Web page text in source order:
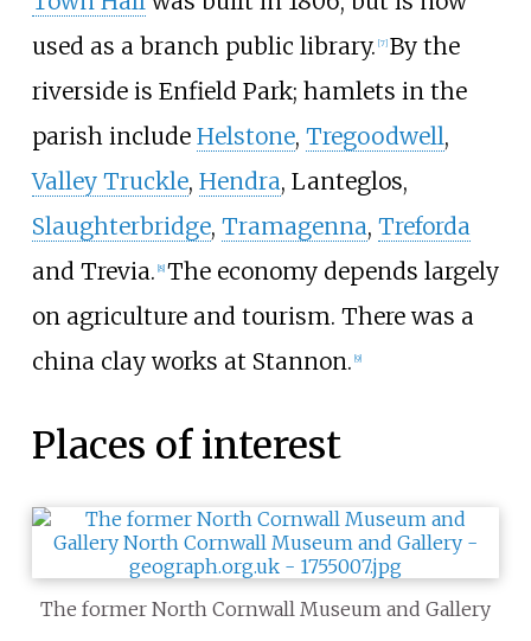
used as a branch public library. [7] By the
riverside is Enfield Park; hamlets in the
parish include Helstone, Tregoodwell,
Valley Truckle, Hendra, Lanteglos,
Slaughterbridge, Tramagenna, Treforda
and Trevia. [8] The economy depends largely
on agriculture and tourism. There was a
china clay works at Stannon. [9]
Places of interest
The former North Cornwall Museum and Gallery